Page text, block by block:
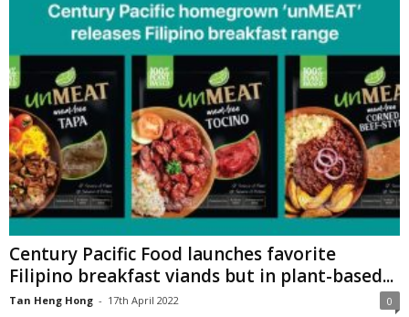
Century Pacific Food launches favorite
Filipino breakfast viands but in plant-based...
Tan Heng Hong - 17th April 2022 0